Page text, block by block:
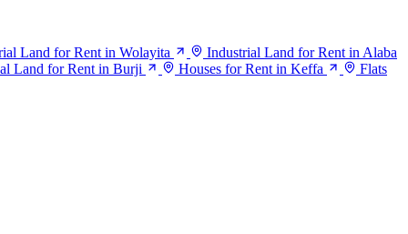
Land for Rent in Wolayita
Industrial Land for Rent in Alaba
Land for Rent in Burji Houses for Rent in Keffa
Flats